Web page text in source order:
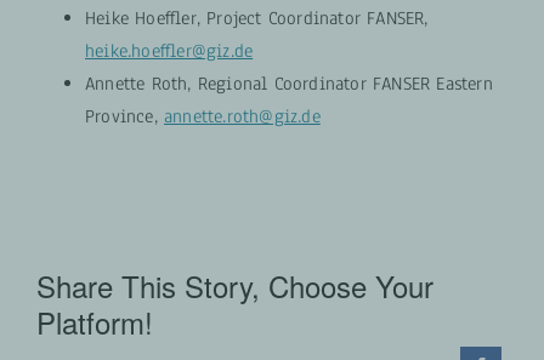
Heike Hoeffler, Project Coordinator FANSER,
heike.hoeffler@giz.de
Annette Roth, Regional Coordinator FANSER Eastern
Province, annette.roth@giz.de
Share This Story, Choose Your
Platform!